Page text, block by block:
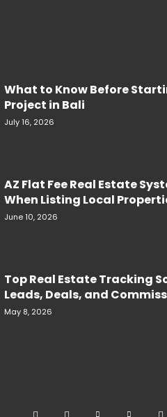
What to Know Before
Project in Bali
July 16, 2026
AZ Flat Fee Real Estate
When Listing Local
June 10, 2026
Top Real Estate Tracking
Leads, Deals, and
May 8, 2026